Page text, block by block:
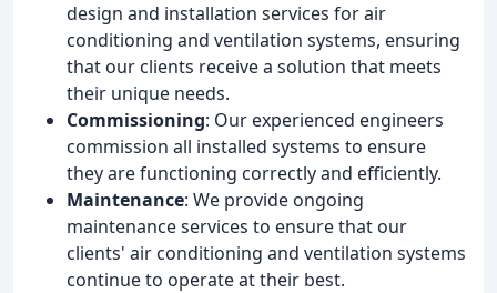
design and installation services for air
conditioning and ventilation systems, ensuring
that our clients receive a solution that meets
their unique needs.
Commissioning: Our experienced engineers
commission all installed systems to ensure
they are functioning correctly and efficiently.
Maintenance: We provide ongoing
maintenance services to ensure that our
clients' air conditioning and ventilation systems
continue to operate at their best.